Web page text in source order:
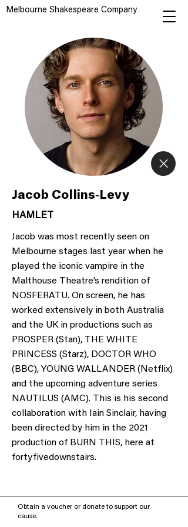
Melbourne Shakespeare Company
Jacob Collins-Levy
HAMLET
Jacob was most recently seen on
Melbourne stages last year when he
played the iconic vampire in the
Malthouse Theatre’s rendition of
NOSFERATU. On screen, he has
worked extensively in both Australia
and the UK in productions such as
PROSPER (Stan), THE WHITE
PRINCESS (Starz), DOCTOR WHO
(BBC), YOUNG WALLANDER (Netflix)
and the upcoming adventure series
NAUTILUS (AMC). This is his second
collaboration with Iain Sinclair, having
been directed by him in the 2021
production of BURN THIS, here at
fortyfivedownstairs.
Obtain a voucher or donate to support our
cause.